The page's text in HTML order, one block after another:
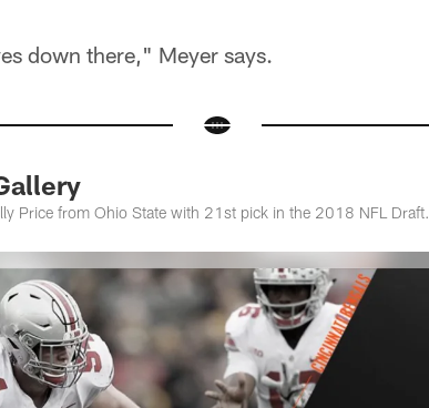
down there," Meyer says.
Price from Ohio State with 21st pick in the 2018 NFL Draft.